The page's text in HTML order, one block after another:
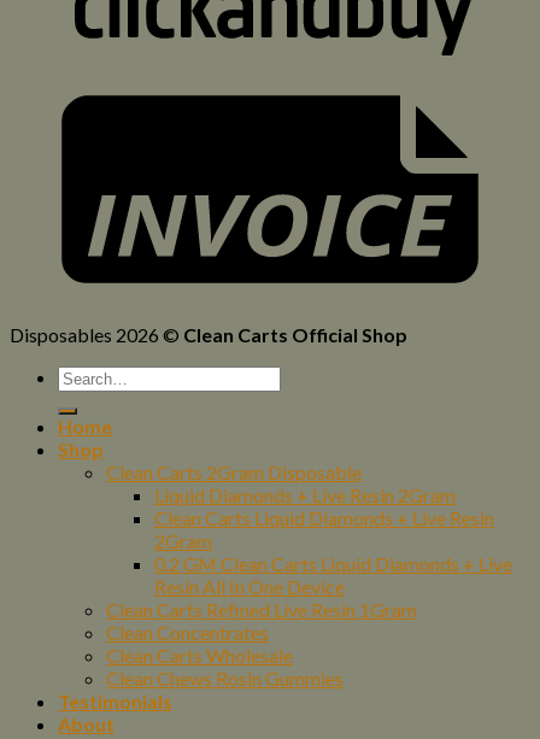
Disposables 2026 © Clean Carts Official Shop
Home
Shop
Clean Carts 2Gram Disposable
Liquid Diamonds + Live Resin 2Gram
Clean Carts Liquid Diamonds + Live Resin
2Gram
0.2 GM Clean Carts Liquid Diamonds + Live
Resin All In One Device
Clean Carts Refined Live Resin 1Gram
Clean Concentrates
Clean Carts Wholesale
Clean Chews Rosin Gummies
Testimonials
About